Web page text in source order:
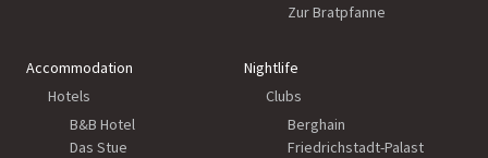
Zur Bratpfanne
Accommodation
Hotels
B&B Hotel
Das Stue
Nightlife
Clubs
Berghain
Friedrichstadt-Palast